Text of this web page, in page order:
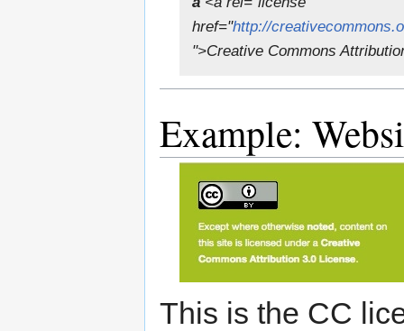
href="http://
">Creative Commons
Example:
This is the CC